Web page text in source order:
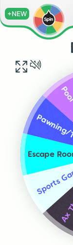
+NEW
Sports
Escape